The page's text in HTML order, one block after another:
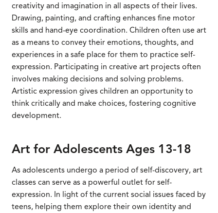
creativity and imagination in all aspects of their lives.
Drawing, painting, and crafting enhances fine motor
skills and hand-eye coordination. Children often use art
as a means to convey their emotions, thoughts, and
experiences in a safe place for them to practice self-
expression. Participating in creative art projects often
involves making decisions and solving problems.
Artistic expression gives children an opportunity to
think critically and make choices, fostering cognitive
development.
Art for Adolescents Ages 13-18
As adolescents undergo a period of self-discovery, art
classes can serve as a powerful outlet for self-
expression. In light of the current social issues faced by
teens, helping them explore their own identity and